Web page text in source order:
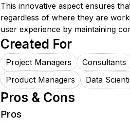
This innovative aspect ensures
regardless of where they are
user experience by maintaining
Created For
Project Managers Consultants
Product Managers
Data
Pros & Cons
Pros